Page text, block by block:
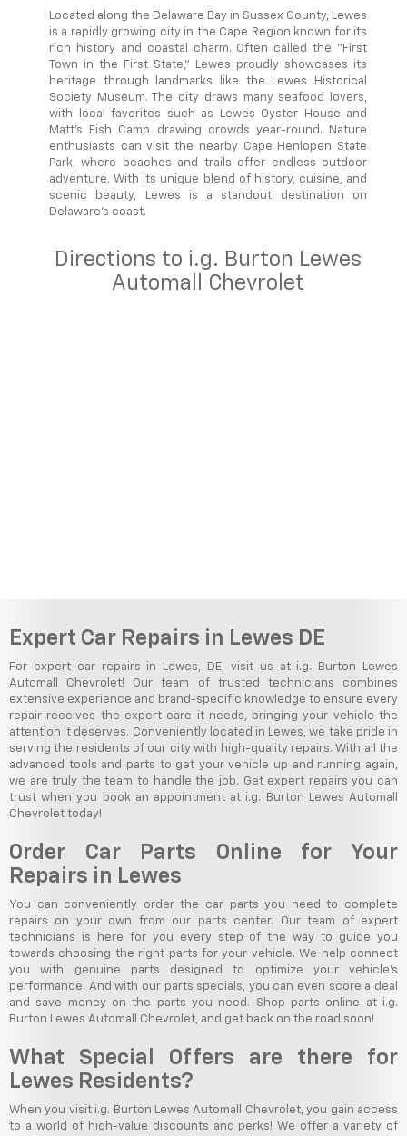
Located along the Delaware Bay in Sussex County, Lewes
is a rapidly growing city in the Cape Region known for its
rich history and coastal charm. Often called the "First
Town in the First State," Lewes proudly showcases its
heritage through landmarks like the Lewes Historical
Society Museum. The city draws many seafood lovers,
with local favorites such as Lewes Oyster House and
Matt's Fish Camp drawing crowds year-round. Nature
enthusiasts can visit the nearby Cape Henlopen State
Park, where beaches and trails offer endless outdoor
adventure. With its unique blend of history, cuisine, and
scenic beauty, Lewes is a standout destination on
Delaware's coast.
Directions to i.g. Burton Lewes
Automall Chevrolet
Expert Car Repairs in Lewes DE
For expert car repairs in Lewes, DE, visit us at i.g. Burton Lewes
Automall Chevrolet! Our team of trusted technicians combines
extensive experience and brand-specific knowledge to ensure every
repair receives the expert care it needs, bringing your vehicle the
attention it deserves. Conveniently located in Lewes, we take pride in
serving the residents of our city with high-quality repairs. With all the
advanced tools and parts to get your vehicle up and running again,
we are truly the team to handle the job. Get expert repairs you can
trust when you book an appointment at i.g. Burton Lewes Automall
Chevrolet today!
Order Car Parts Online for Your
Repairs in Lewes
You can conveniently order the car parts you need to complete
repairs on your own from our parts center. Our team of expert
technicians is here for you every step of the way to guide you
towards choosing the right parts for your vehicle. We help connect
you with genuine parts designed to optimize your vehicle's
performance. And with our parts specials, you can even score a deal
and save money on the parts you need. Shop parts online at i.g.
Burton Lewes Automall Chevrolet, and get back on the road soon!
What Special Offers are there for
Lewes Residents?
When you visit i.g. Burton Lewes Automall Chevrolet, you gain access
to a world of high-value discounts and perks! We offer a variety of